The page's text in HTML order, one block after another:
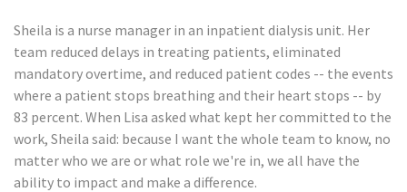
Sheila is a nurse manager in an inpatient dialysis unit. Her
team reduced delays in treating patients, eliminated
mandatory overtime, and reduced patient codes -- the events
where a patient stops breathing and their heart stops -- by
83 percent. When Lisa asked what kept her committed to the
work, Sheila said: because I want the whole team to know, no
matter who we are or what role we're in, we all have the
ability to impact and make a difference.